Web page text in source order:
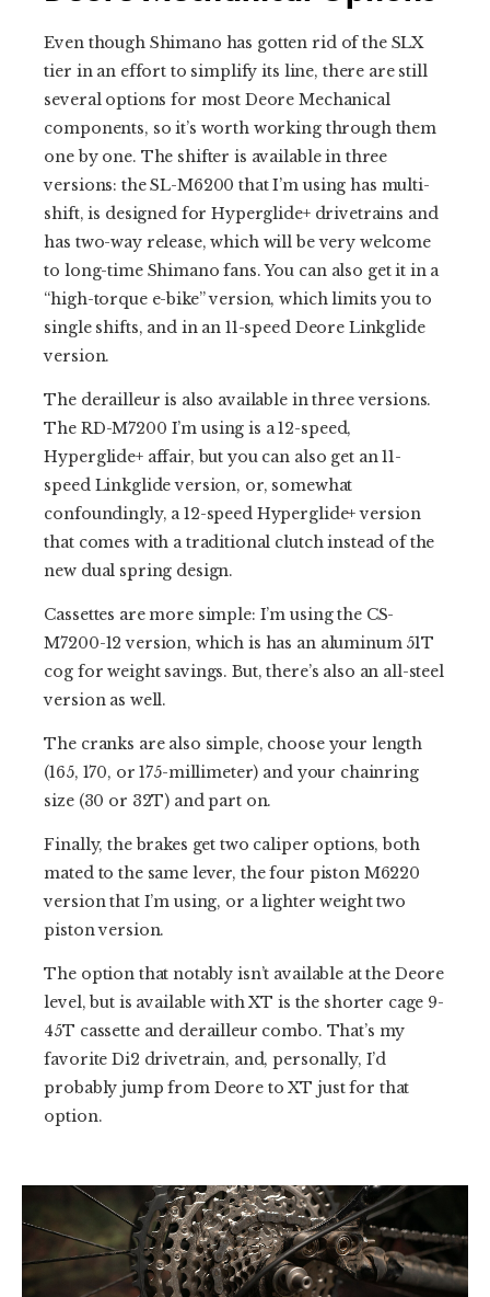
Even though Shimano has gotten rid of the SLX
tier in an effort to simplify its line, there are still
several options for most Deore Mechanical
components, so it’s worth working through them
one by one. The shifter is available in three
versions: the SL-M6200 that I’m using has multi-
shift, is designed for Hyperglide+ drivetrains and
has two-way release, which will be very welcome
to long-time Shimano fans. You can also get it in a
“high-torque e-bike” version, which limits you to
single shifts, and in an 11-speed Deore Linkglide
version.
The derailleur is also available in three versions.
The RD-M7200 I’m using is a 12-speed,
Hyperglide+ affair, but you can also get an 11-
speed Linkglide version, or, somewhat
confoundingly, a 12-speed Hyperglide+ version
that comes with a traditional clutch instead of the
new dual spring design.
Cassettes are more simple: I’m using the CS-
M7200-12 version, which is has an aluminum 51T
cog for weight savings. But, there’s also an all-steel
version as well.
The cranks are also simple, choose your length
(165, 170, or 175-millimeter) and your chainring
size (30 or 32T) and part on.
Finally, the brakes get two caliper options, both
mated to the same lever, the four piston M6220
version that I’m using, or a lighter weight two
piston version.
The option that notably isn’t available at the Deore
level, but is available with XT is the shorter cage 9-
45T cassette and derailleur combo. That’s my
favorite Di2 drivetrain, and, personally, I’d
probably jump from Deore to XT just for that
option.